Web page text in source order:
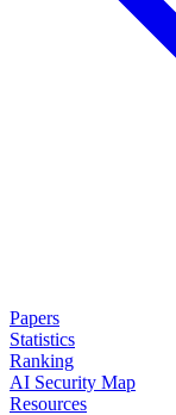
Papers
Statistics
Ranking
AI Security Map
Resources